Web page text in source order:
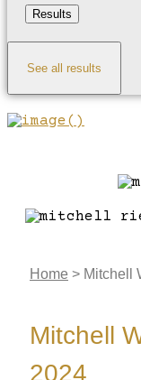
Results
See all results
Home > Mitchell
Mitchell
2024